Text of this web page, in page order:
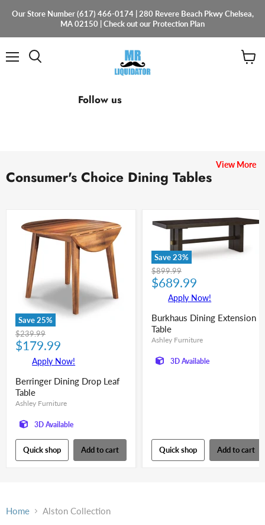
Our Store Number (617) 466-0174 | 280 Revere Beach Pkwy Chelsea,
MA 02150 | Check out our Protection Plan
Follow us
Consumer's Choice Dining Tables
View More
Save25%
Original
price
$239.99
Current
price
$179.99
Apply Now!
Berringer Dining Drop Leaf
Table
Ashley Furniture
3D Available
Quick shop Add to cart
Save23%
Original
price
$899.99
Current
price
$689.99
Apply Now!
Burkhaus Dining Extension
Table
Ashley Furniture
3D Available
Quick shop Add to cart
Home Alston Collection